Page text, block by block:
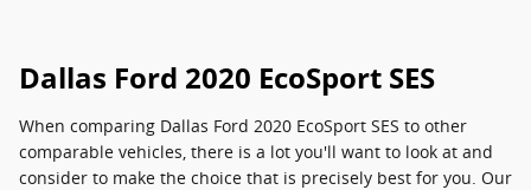
Dallas Ford 2020 EcoSport SES
When comparing Dallas Ford 2020 EcoSport SES to other
comparable vehicles, there is a lot you'll want to look at and
consider to make the choice that is precisely best for you. Our